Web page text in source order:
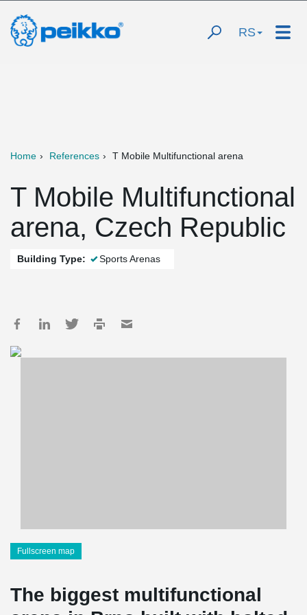
RS
Home References T Mobile Multifunctional arena
T Mobile Multifunctional
arena, Czech Republic
Building Type: Sports Arenas
Fullscreen map
The biggest multifunctional